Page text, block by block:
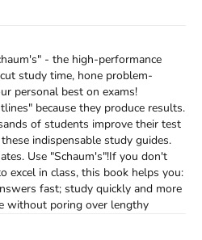
- the high-performance
study time, hone problem-
personal best on exams!
because they produce results.
of students improve their test
indispensable study guides.
Use "Schaum's"!If you don't
excel in class, this book helps you:
fast; study quickly and more
without poring over lengthy
396 solved problems, including